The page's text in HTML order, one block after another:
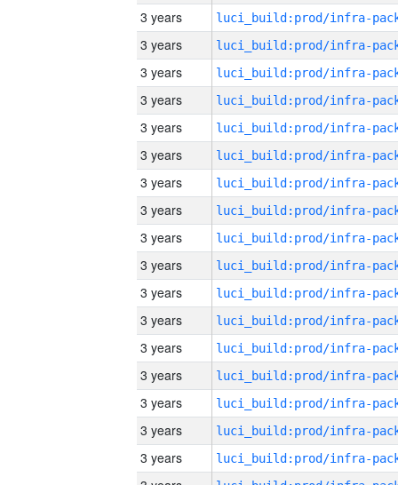
3 years
3 years
3 years
3 years
3 years
3 years
3 years
3 years
3 years
3 years
3 years
3 years
3 years
3 years
3 years
3 years
3 years